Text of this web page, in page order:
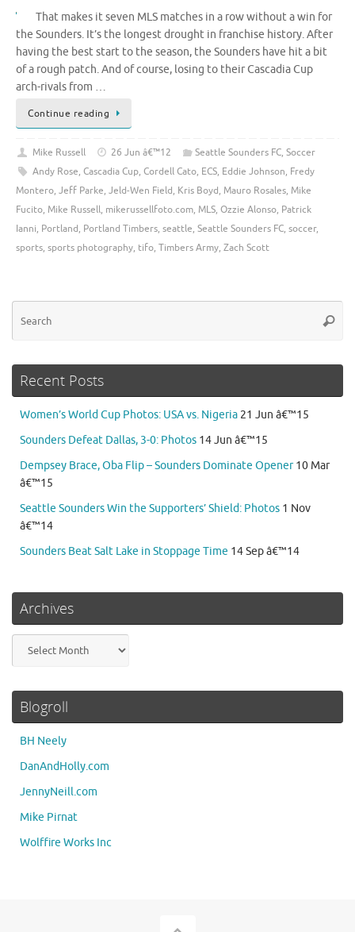
That makes it seven MLS matches in a row without a win for
the Sounders. It’s the longest drought in franchise history. After
having the best start to the season, the Sounders have hit a bit
of a rough patch. And of course, losing to their Cascadia Cup
arch-rivals from …
Continue reading
Mike Russell 26 Jun â€™12 Seattle Sounders FC, Soccer
Andy Rose, Cascadia Cup, Cordell Cato, ECS, Eddie Johnson, Fredy
Montero, Jeff Parke, Jeld-Wen Field, Kris Boyd, Mauro Rosales, Mike
Fucito, Mike Russell, mikerussellfoto.com, MLS, Ozzie Alonso, Patrick
Ianni, Portland, Portland Timbers, seattle, Seattle Sounders FC, soccer,
sports, sports photography, tifo, Timbers Army, Zach Scott
Recent Posts
Women’s World Cup Photos: USA vs. Nigeria 21 Jun â€™15
Sounders Defeat Dallas, 3-0: Photos 14 Jun â€™15
Dempsey Brace, Oba Flip – Sounders Dominate Opener 10 Mar
â€™15
Seattle Sounders Win the Supporters’ Shield: Photos 1 Nov
â€™14
Sounders Beat Salt Lake in Stoppage Time 14 Sep â€™14
Archives
Blogroll
BH Neely
DanAndHolly.com
JennyNeill.com
Mike Pirnat
Wolffire Works Inc